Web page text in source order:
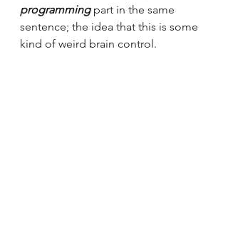
programming part in the same
sentence; the idea that this is some
kind of weird brain control.